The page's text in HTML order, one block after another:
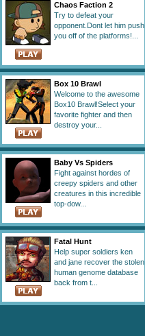
Chaos Faction 2
Try to defeat your
opponent.Dont let him push
you off of the platforms!...
Box 10 Brawl
Welcome to the awesome
Box10 Brawl!Select your
favorite fighter and then
destroy your...
Baby Vs Spiders
Fight against hordes of
creepy spiders and other
creatures in this incredible
top-dow...
Fatal Hunt
Help super soldiers ken
and jane recover the stolen
human genome database
back from t...